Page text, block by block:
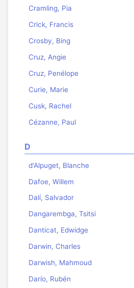
Cramling, Pia
Crick, Francis
Crosby, Bing
Cruz, Angie
Cruz, Penélope
Curie, Marie
Cusk, Rachel
Cézanne, Paul
D
d'Alpuget, Blanche
Dafoe, Willem
Dalí, Salvador
Dangarembga, Tsitsi
Danticat, Edwidge
Darwin, Charles
Darwish, Mahmoud
Darío, Rubén